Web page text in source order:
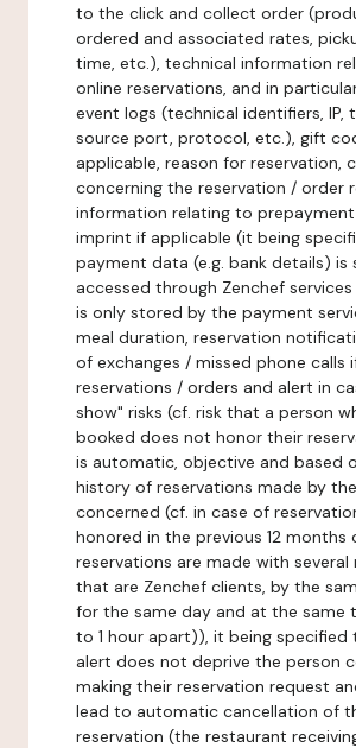
to the click and collect order
ordered and associated rates,
time, etc.), technical information
online reservations, and in
event logs (technical identifiers, IP,
source port, protocol, etc.), gift
applicable, reason for reservation,
concerning the reservation / order
information relating to
imprint if applicable (it being
payment data (e.g. bank details) is
accessed through Zenchef
is only stored by the payment
meal duration, reservation
of exchanges / missed phone calls
reservations / orders and alert in
show" risks (cf. risk that a person
booked does not honor their
is automatic, objective and based
history of reservations made by
concerned (cf. in case of
honored in the previous 12 months
reservations are made with several
that are Zenchef clients, by the
for the same day and at the same
to 1 hour apart)), it being specified
alert does not deprive the person
making their reservation request
lead to automatic cancellation of
reservation (the restaurant